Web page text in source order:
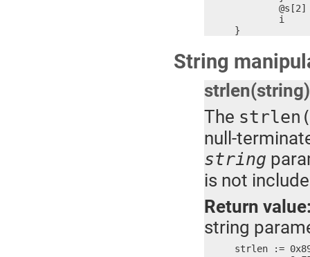
}
String
strlen(string)
The
null-
string
is not
Return
string
strlen :=